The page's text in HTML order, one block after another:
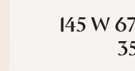
145 W